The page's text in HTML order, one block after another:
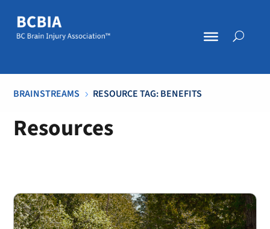
BRAINSTREAMS 5 RESOURCE TAG: BENEFITS
Resources